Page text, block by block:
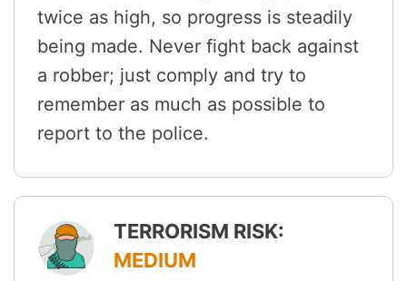
twice as high, so progress is steadily
being made. Never fight back against
a robber; just comply and try to
remember as much as possible to
report to the police.
TERRORISM RISK:
MEDIUM